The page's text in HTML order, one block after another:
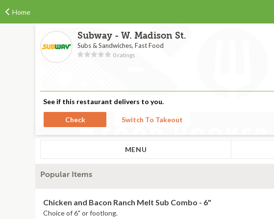
Home
Subway - W. Madison St.
Subs & Sandwiches, Fast Food
0 ratings
See if this restaurant delivers to you.
Check Switch To Takeout
MENU
Popular Items
Chicken and Bacon Ranch Melt Sub Combo - 6"
Choice of 6" or footlong.